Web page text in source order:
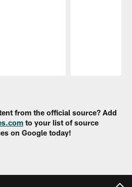
from the official source? Add
to your list of source
on Google today!